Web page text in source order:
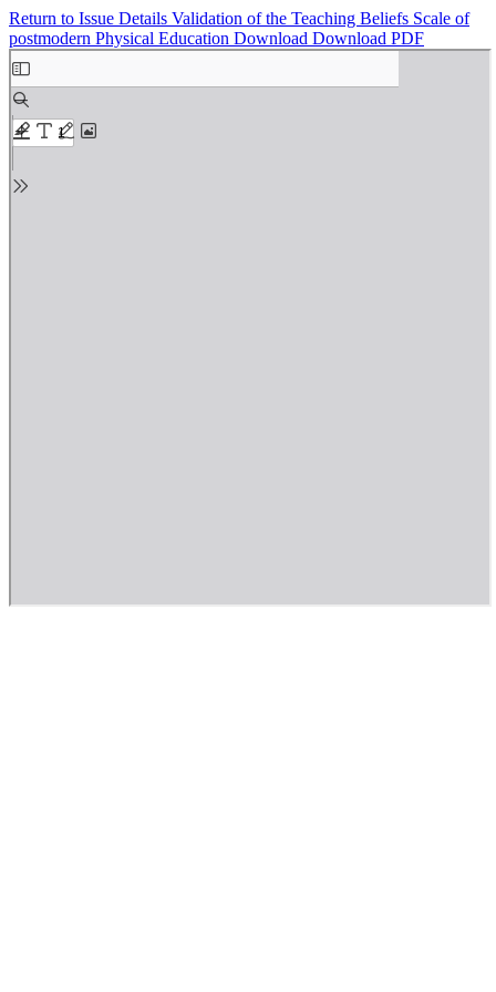
Return to Issue Details Validation of the Teaching Beliefs Scale of
postmodern Physical Education Download Download PDF